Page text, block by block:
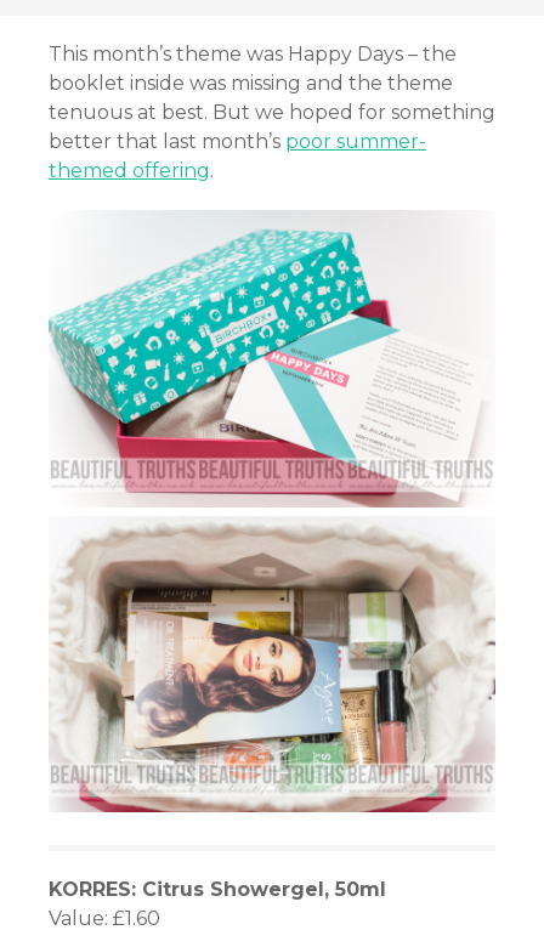
This month’s theme was Happy Days – the
booklet inside was missing and the theme
tenuous at best. But we hoped for something
better that last month’s poor summer-
themed offering.
KORRES: Citrus Showergel, 50ml
Value: £1.60